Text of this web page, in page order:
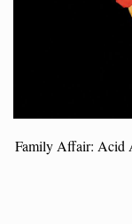
Family Affair: Acid